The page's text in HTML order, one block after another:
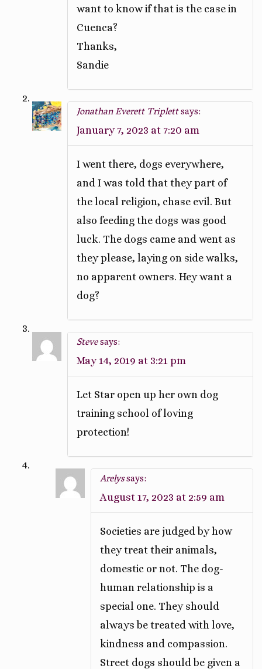
want to know if that is the case in
Cuenca?
Thanks,
Sandie
Jonathan Everett Triplettsays:
January 7, 2023 at 7:20 am
I went there, dogs everywhere,
and I was told that they part of
the local religion, chase evil. But
also feeding the dogs was good
luck. The dogs came and went as
they please, laying on side walks,
no apparent owners. Hey want a
dog?
Stevesays:
May 14, 2019 at 3:21 pm
Let Star open up her own dog
training school of loving
protection!
Arelyssays:
August 17, 2023 at 2:59 am
Societies are judged by how
they treat their animals,
domestic or not. The dog-
human relationship is a
special one. They should
always be treated with love,
kindness and compassion.
Street dogs should be given a